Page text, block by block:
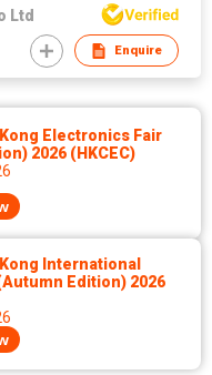
Ltd
Enquire
Kong Electronics Fair
2026 (HKCEC)
International
Edition) 2026